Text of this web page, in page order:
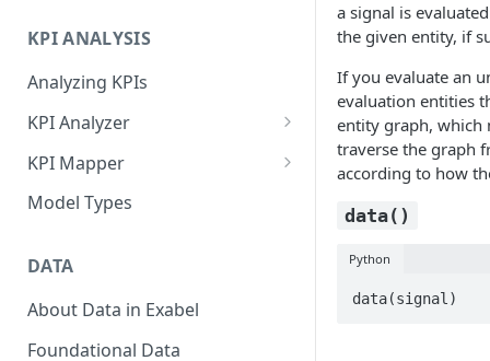
KPI ANALYSIS
Analyzing KPIs
KPI Analyzer
Monitoring KPIs
Mapping KPIs
KPI Mapper
Company-specific Mappings
Results
Model Types
DATA
About Data in Exabel
Foundational Data
a signal is
the given entity, if
If you evaluate an
evaluation entities
entity graph, which
traverse the graph
according to how
data()
Python
data(signal)